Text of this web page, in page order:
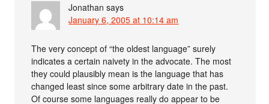
Jonathan says
January 6, 2005 at 10:14 am
The very concept of “the oldest language” surely
indicates a certain naivety in the advocate. The most
they could plausibly mean is the language that has
changed least since some arbitrary date in the past.
Of course some languages really do appear to be